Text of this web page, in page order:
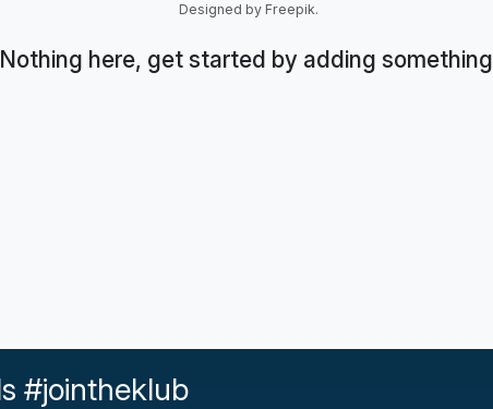
Designed by Freepik.
Nothing here, get started by adding
#jointheklub